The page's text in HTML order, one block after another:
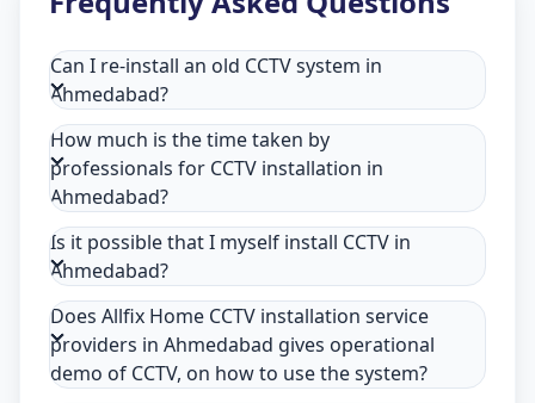
Can I re-install an old CCTV system in
Ahmedabad?
How much is the time taken by
professionals for CCTV installation in
Ahmedabad?
Is it possible that I myself install CCTV in
Ahmedabad?
Does Allfix Home CCTV installation service
providers in Ahmedabad gives operational
demo of CCTV, on how to use the system?